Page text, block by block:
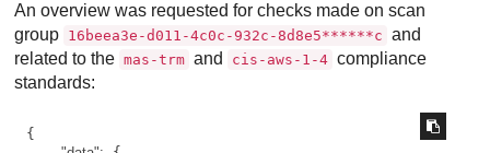
An overview was requested for checks made on scan
group 16beea3e-d011-4c0c-932c-8d8e5******c and
related to the mas-trm and cis-aws-1-4 compliance
standards:
{